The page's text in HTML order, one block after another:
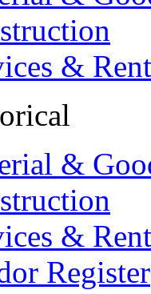
&
&
&
Register